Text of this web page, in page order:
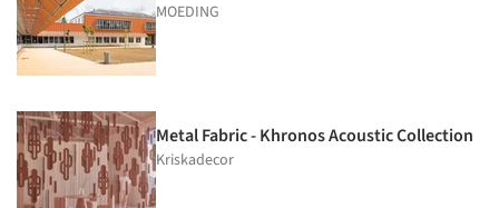
MOEDING
Metal Fabric - Khronos Acoustic Collection
Kriskadecor